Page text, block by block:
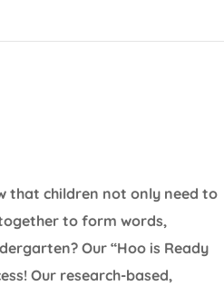
that children not only need to
to form words,
Our “Hoo is Ready
Our research-based,